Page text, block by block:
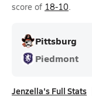
score of 18-10.
Pittsburg
Piedmont
Jenzella's Full Stats